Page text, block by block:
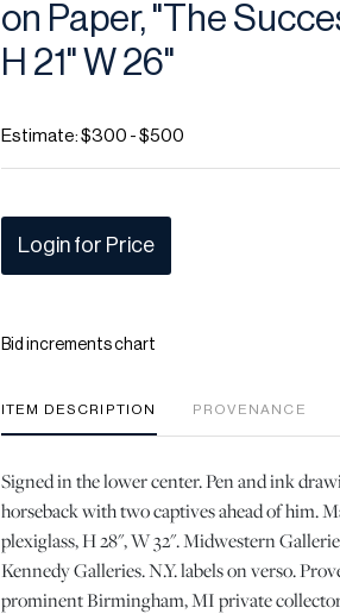
on Paper, "The
H 21" W 26"
Estimate: $300 - $500
Login for Price
Bid increments chart
ITEM DESCRIPTION PROVENANCE
Signed in the lower center. Pen and ink
horseback with two captives ahead of him.
plexiglass, H 28", W 32". Midwestern
Kennedy Galleries. N.Y. labels on verso.
prominent Birmingham, MI private